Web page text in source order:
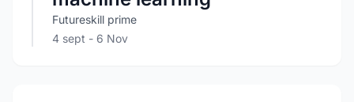
Futureskill prime
4 sept - 6 Nov